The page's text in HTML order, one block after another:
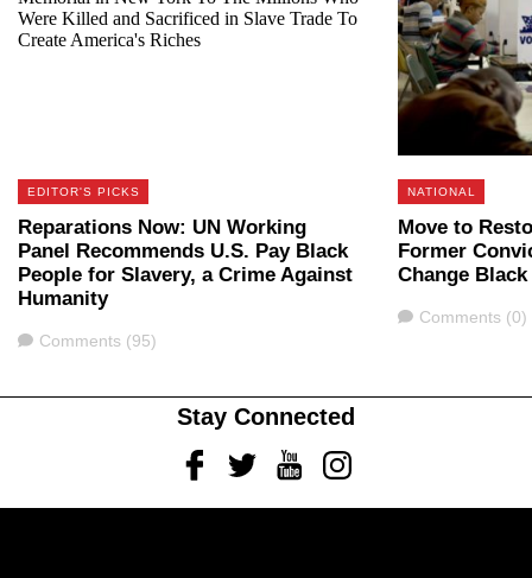
EDITOR'S PICKS
Reparations Now: UN Working
Panel Recommends U.S. Pay Black
People for Slavery, a Crime Against
Humanity
Comments
Comments (95)
NATIONAL
Move to
Former
Change
Comments
Comments (0)
Stay Connected
FacebookTwitterYoutubeInstagram